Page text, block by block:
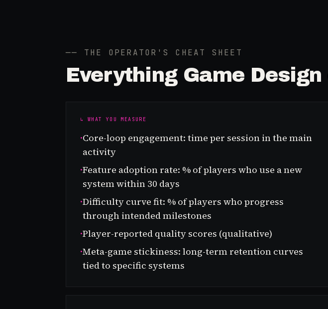
── THE OPERATOR'S CHEAT SHEET
Everything Game Design
↳ WHAT YOU MEASURE
·Core-loop engagement: time per session in the main
activity
·Feature adoption rate: % of players who use a new
system within 30 days
·Difficulty curve fit: % of players who progress
through intended milestones
·Player-reported quality scores (qualitative)
·Meta-game stickiness: long-term retention curves
tied to specific systems